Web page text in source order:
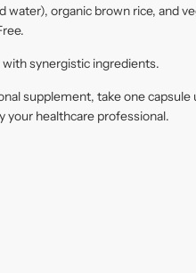
water), organic brown rice, and
with synergistic ingredients.
supplement, take one capsule
your healthcare professional.